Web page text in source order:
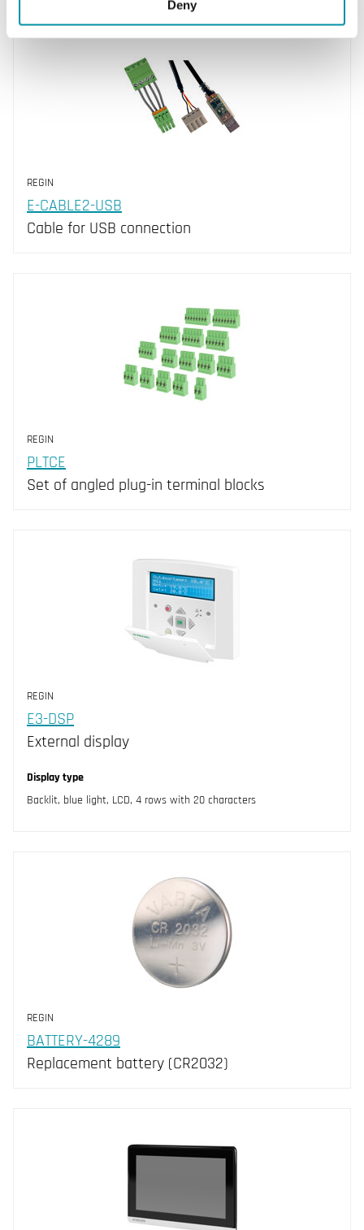
Deny
REGIN
E-CABLE2-USB
Cable for USB connection
REGIN
PLTCE
Set of angled plug-in terminal blocks
REGIN
E3-DSP
External display
Display type
Backlit, blue light, LCD, 4 rows with 20 characters
REGIN
BATTERY-4289
Replacement battery (CR2032)